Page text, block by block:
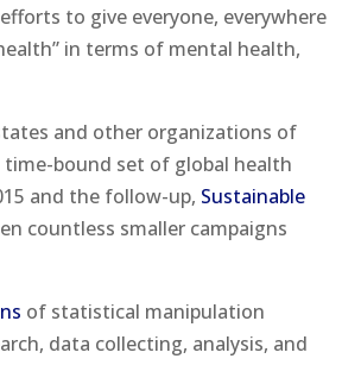
to give everyone, everywhere
in terms of mental health,
and other organizations of
bound set of global health
and the follow-up, Sustainable
countless smaller campaigns
of statistical manipulation
data collecting, analysis, and